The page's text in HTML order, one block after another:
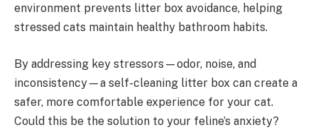
environment prevents litter box avoidance, helping
stressed cats maintain healthy bathroom habits.
By addressing key stressors—odor, noise, and
inconsistency—a self-cleaning litter box can create a
safer, more comfortable experience for your cat.
Could this be the solution to your feline’s anxiety?